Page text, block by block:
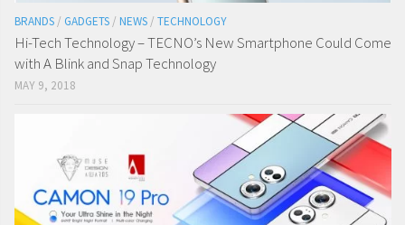
BRANDS / GADGETS / NEWS / TECHNOLOGY
Hi-Tech Technology – TECNO’s New Smartphone Could Come
with A Blink and Snap Technology
MAY 9, 2018